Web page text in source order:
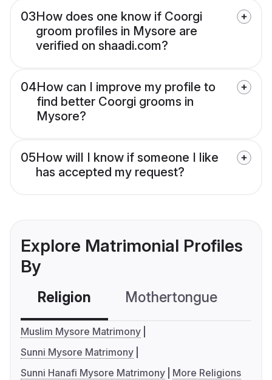
03How does one know if Coorgi
groom profiles in Mysore are
verified on shaadi.com?
04How can I improve my profile to
find better Coorgi grooms in
Mysore?
05How will I know if someone I like
has accepted my request?
Explore Matrimonial Profiles
By
Religion Mothertongue
Muslim Mysore Matrimony
Sunni Mysore Matrimony
Sunni Hanafi Mysore Matrimony
More Religions